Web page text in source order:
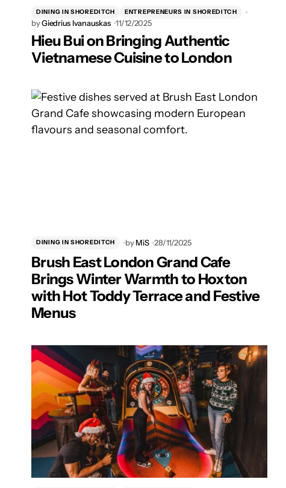
DINING IN SHOREDITCH ENTREPRENEURS IN SHOREDITCH
byGiedrius Ivanauskas 11/12/2025
Hieu Bui on Bringing Authentic
Vietnamese Cuisine to London
DINING IN SHOREDITCH by MiS 28/11/2025
Brush East London Grand Cafe
Brings Winter Warmth to Hoxton
with Hot Toddy Terrace and Festive
Menus